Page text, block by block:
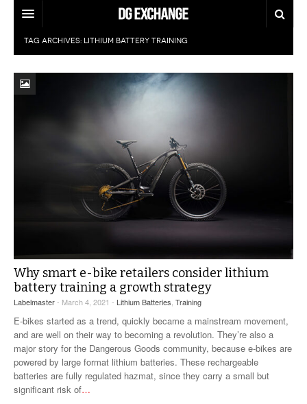
REGULATIONS
U.S. REGULATIONS
INTERNATIONAL REGULATIONS
DG DIGEST
SUPPLY CHAIN MOVES
LITHIUM BATTERIES
INDUSTRY INNOVATIONS
INFOGRAPHICS
HAZMAT HUMOR
EVENTS
VIDEOS
SURVEYS
TAG ARCHIVES: LITHIUM BATTERY TRAINING
Why smart e-bike retailers consider lithium
battery training a growth strategy
Labelmaster- March 4, 2021 - Lithium Batteries Training
E-bikes started as a trend, quickly became a mainstream movement,
and are well on their way to becoming a revolution. They’re also a
major story for the Dangerous Goods community, because e-bikes are
powered by large format lithium batteries. These rechargeable
batteries are fully regulated hazmat, since they carry a small but
significant risk of…